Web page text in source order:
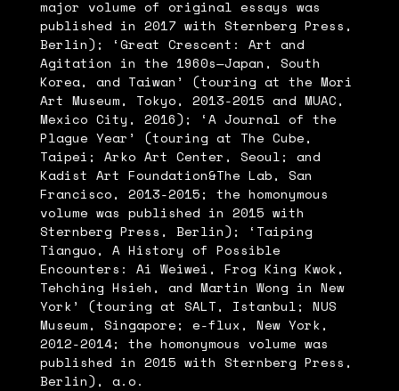
major volume of original essays was
published in 2017 with Sternberg Press,
Berlin); ‘Great Crescent: Art and
Agitation in the 1960s—Japan, South
Korea, and Taiwan’ (touring at the Mori
Art Museum, Tokyo, 2013-2015 and MUAC,
Mexico City, 2016); ‘A Journal of the
Plague Year’ (touring at The Cube,
Taipei; Arko Art Center, Seoul; and
Kadist Art Foundation&The Lab, San
Francisco, 2013-2015; the homonymous
volume was published in 2015 with
Sternberg Press, Berlin); ‘Taiping
Tianguo, A History of Possible
Encounters: Ai Weiwei, Frog King Kwok,
Tehching Hsieh, and Martin Wong in New
York’ (touring at SALT, Istanbul; NUS
Museum, Singapore; e-flux, New York,
2012-2014; the homonymous volume was
published in 2015 with Sternberg Press,
Berlin), a.o.